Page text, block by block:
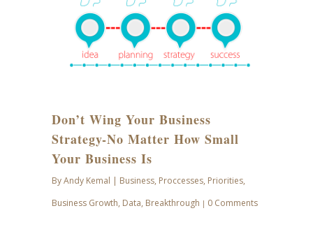
Don’t Wing Your Business
Strategy-No Matter How Small
Your Business Is
ByAndy Kemal | Business, Proccesses, Priorities,
Business Growth, Data, Breakthrough | 0 Comments